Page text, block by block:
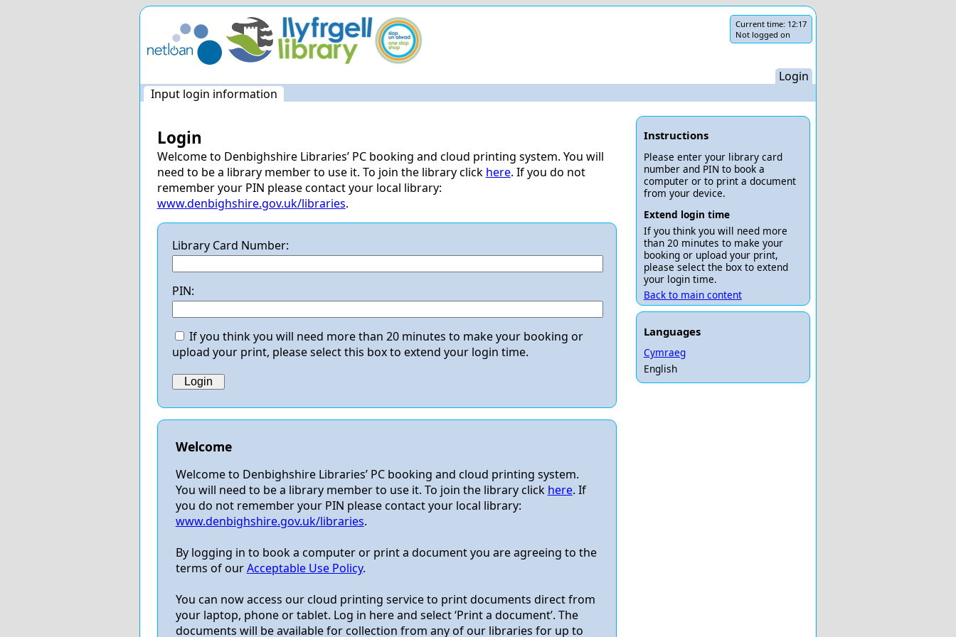
navigation
Current time: 12:17
Not logged on
Login
Input login information
Login
Welcome to Denbighshire Libraries’ PC booking and cloud printing system. You will
need to be a library member to use it. To join the library click here. If you do not
remember your PIN please contact your local library:
www.denbighshire.gov.uk/libraries.
Library Card Number:
PIN:
If you think you will need more than 20 minutes to make your booking or
upload your print, please select this box to extend your login time.
Welcome
Welcome to Denbighshire Libraries’ PC booking and cloud printing system.
You will need to be a library member to use it. To join the library click here. If
you do not remember your PIN please contact your local library:
www.denbighshire.gov.uk/libraries.
By logging in to book a computer or print a document you are agreeing to the
terms of ourAcceptable Use Policy.
You can now access our cloud printing service to print documents direct from
your laptop, phone or tablet. Log in here and select ‘Print a document’. The
documents will be available for collection from any of our libraries for up to
Instructions
Please enter your library card
number and PIN to book a
computer or to print a document
from your device.
Extend login time
If you think you will need more
than 20 minutes to make your
booking or upload your print,
please select the box to extend
your login time.
Back to main content
Languages
Cymraeg
English